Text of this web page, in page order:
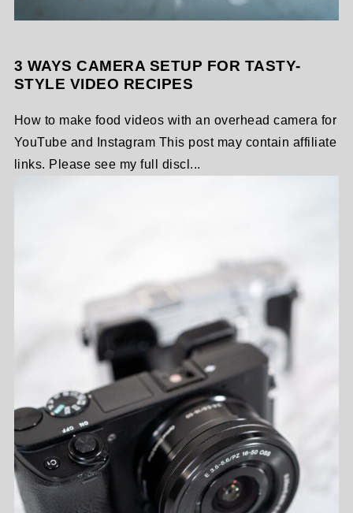
3 WAYS CAMERA SETUP FOR TASTY-
STYLE VIDEO RECIPES
How to make food videos with an overhead camera for
YouTube and Instagram This post may contain affiliate
links. Please see my full discl...